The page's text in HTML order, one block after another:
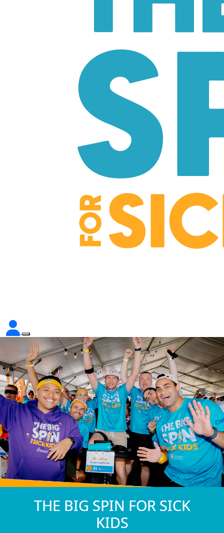
THE BIG SPIN FOR SICK
KIDS